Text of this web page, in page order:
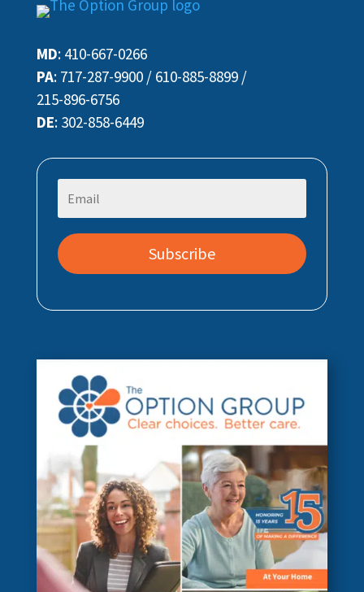
MD: 410-667-0266
PA: 717-287-9900/ 610-885-8899/
215-896-6756
DE: 302-858-6449
Subscribe